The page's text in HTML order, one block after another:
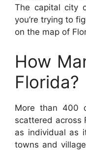
The capital city
you’re trying to
on the map of
How
Florida?
More than 400
scattered across
as individual as
towns and